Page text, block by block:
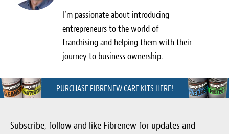
I’m passionate about introducing
entrepreneurs to the world of
franchising and helping them with their
journey to business ownership.
PURCHASE FIBRENEW CARE KITS HERE!
Subscribe, follow and like Fibrenew for updates and